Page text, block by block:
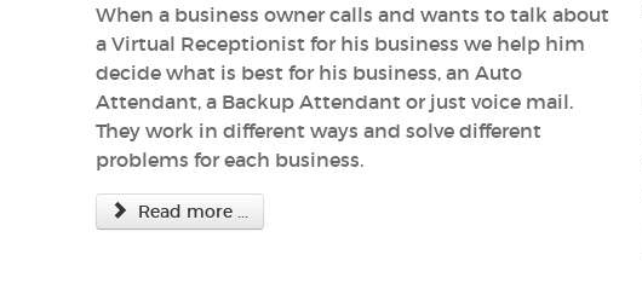
When a business owner calls and wants to talk about
a Virtual Receptionist for his business we help him
decide what is best for his business, an Auto
Attendant, a Backup Attendant or just voice mail.
They work in different ways and solve different
problems for each business.
Read more ...